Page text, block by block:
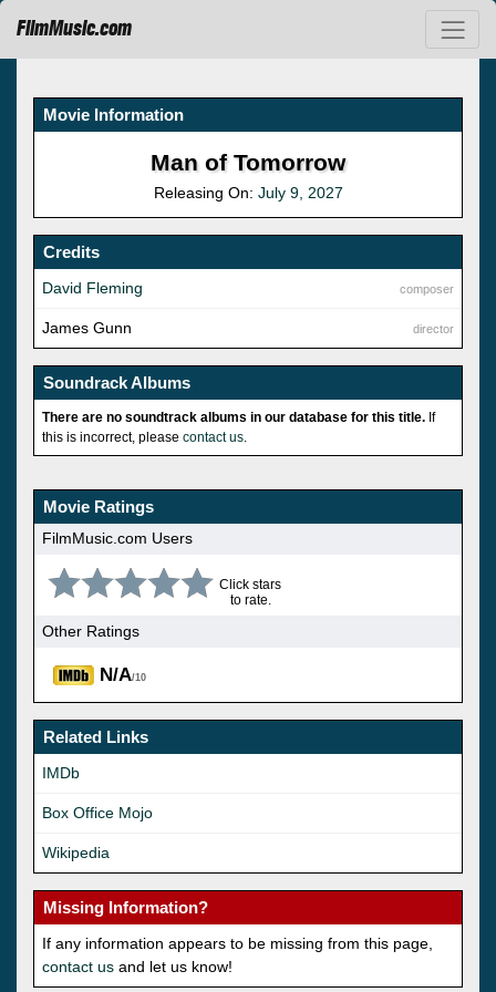
FilmMusic.com
Movie Information
Man of Tomorrow
Releasing On: July 9, 2027
Credits
composer
David Fleming
director
James Gunn
Soundrack Albums
There are no soundtrack albums in our database for this title. If
this is incorrect, please contact us
Movie Ratings
FilmMusic.com Users
Click stars
to rate.
Other Ratings
N/A/10
Related Links
IMDb
Box Office Mojo
Wikipedia
Missing Information?
If any information appears to be missing from this page,
contact us and let us know!